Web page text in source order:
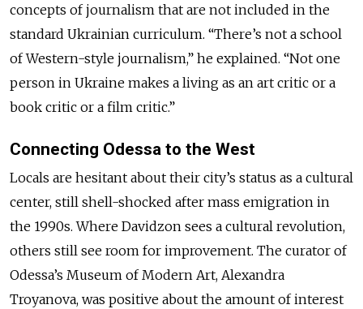
concepts of journalism that are not included in the
standard Ukrainian curriculum. “There’s not a school
of Western-style journalism,” he explained. “Not one
person in Ukraine makes a living as an art critic or a
book critic or a film critic.”
Connecting Odessa to the West
Locals are hesitant about their city’s status as a cultural
center, still shell-shocked after mass emigration in
the 1990s. Where Davidzon sees a cultural revolution,
others still see room for improvement. The curator of
Odessa’s Museum of Modern Art, Alexandra
Troyanova, was positive about the amount of interest